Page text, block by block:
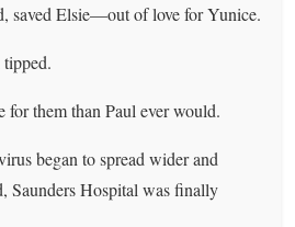
saved Elsie—out of love for Yunice.
for them than Paul ever would.
began to spread wider and
Saunders Hospital was finally